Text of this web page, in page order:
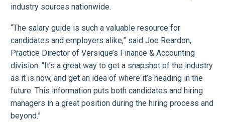
industry sources nationwide.
“The salary guide is such a valuable resource for
candidates and employers alike,” said Joe Reardon,
Practice Director of Versique’s Finance & Accounting
division. “It’s a great way to get a snapshot of the industry
as it is now, and get an idea of where it’s heading in the
future. This information puts both candidates and hiring
managers in a great position during the hiring process and
beyond.”